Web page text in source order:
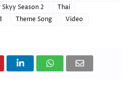
Skyy Season 2
Thai
Theme Song
Video